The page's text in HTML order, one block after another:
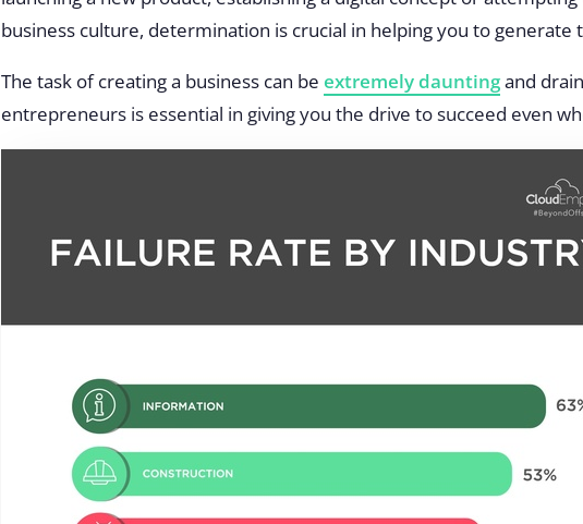
business culture, determination is crucial in helping you to
The task of creating a business can be extremely dauntingand
entrepreneurs is essential in giving you the drive to succeed even